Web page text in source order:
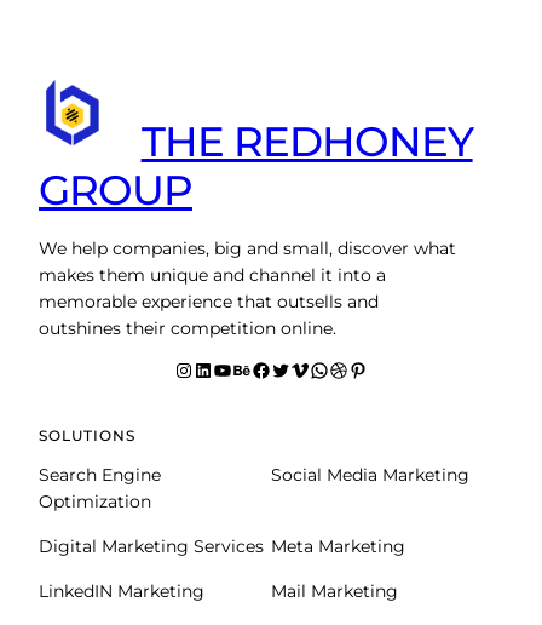
THE REDHONEY
GROUP
We help companies, big and small, discover what
makes them unique and channel it into a
memorable experience that outsells and
outshines their competition online.
Instagram LinkedIn YouTube Behance facebook Twitter Vimeo WhatsApp Dribbble Pinterest
SOLUTIONS
Search Engine
Optimization
Social Media Marketing
Digital Marketing Services Meta Marketing
LinkedIN Marketing Mail Marketing